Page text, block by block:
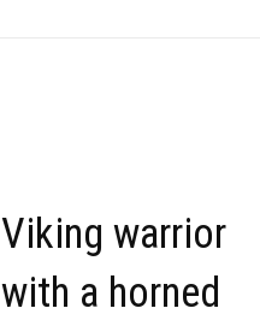
Viking warrior
with a horned